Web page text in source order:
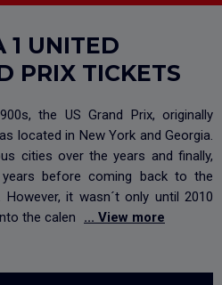
1 UNITED
PRIX TICKETS
the US Grand Prix, originally
located in New York and Georgia.
cities over the years and finally,
before coming back to the
it wasn´t only until 2010
the calen
... View more